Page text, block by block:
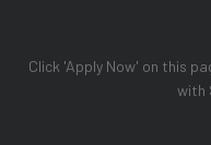
Click 'Apply Now' on this
with